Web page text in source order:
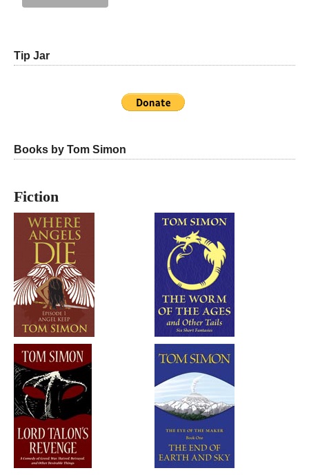
Tip Jar
Books by Tom Simon
Fiction